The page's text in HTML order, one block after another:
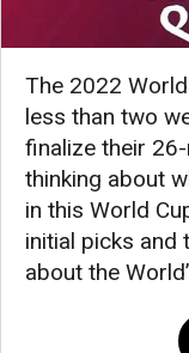
The 2022
less than two
finalize their
thinking about
in this World
initial picks and
about the